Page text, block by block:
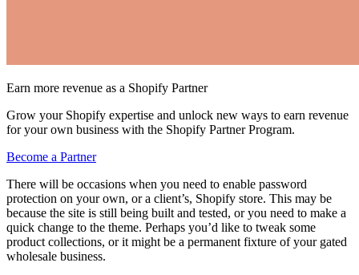
Earn more revenue as a Shopify Partner
Grow your Shopify expertise and unlock new ways to earn revenue
for your own business with the Shopify Partner Program.
Become a Partner
There will be occasions when you need to enable password
protection on your own, or a client’s, Shopify store. This may be
because the site is still being built and tested, or you need to make a
quick change to the theme. Perhaps you’d like to tweak some
product collections, or it might be a permanent fixture of your gated
wholesale business.